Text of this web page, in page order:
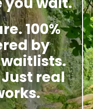
100%
by
real